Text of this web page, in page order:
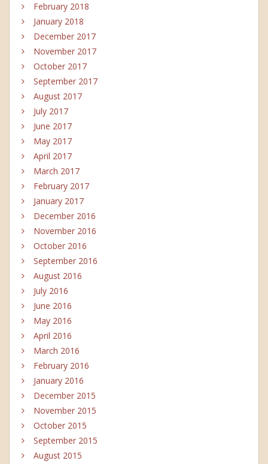
February 2018
January 2018
December 2017
November 2017
October 2017
September 2017
August 2017
July 2017
June 2017
May 2017
April 2017
March 2017
February 2017
January 2017
December 2016
November 2016
October 2016
September 2016
August 2016
July 2016
June 2016
May 2016
April 2016
March 2016
February 2016
January 2016
December 2015
November 2015
October 2015
September 2015
August 2015